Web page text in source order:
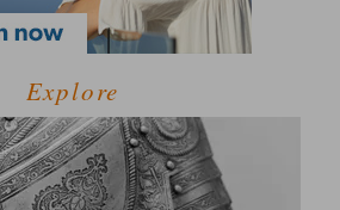
Explore